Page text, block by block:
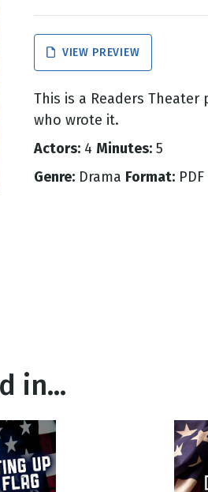
VIEW PREVIEW
This is a Readers
who wrote it.
Actors: 4 Minutes: 5
Genre: Drama Format:
in...